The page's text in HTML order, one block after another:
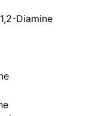
Diamine